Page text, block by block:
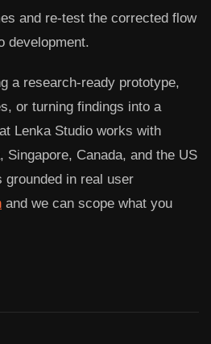
and re-test the corrected flow
development.
a research-ready prototype,
or turning findings into a
Lenka Studio works with
Singapore, Canada, and the US
in real user
and we can scope what you